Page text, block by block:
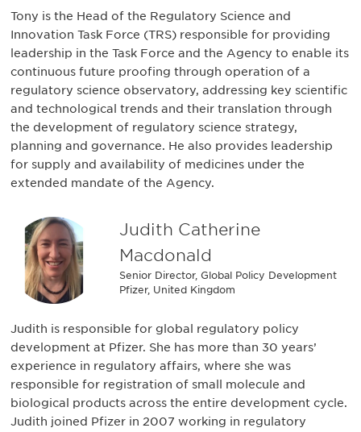
Tony is the Head of the Regulatory Science and
Innovation Task Force (TRS) responsible for providing
leadership in the Task Force and the Agency to enable its
continuous future proofing through operation of a
regulatory science observatory, addressing key scientific
and technological trends and their translation through
the development of regulatory science strategy,
planning and governance. He also provides leadership
for supply and availability of medicines under the
extended mandate of the Agency.
Judith Catherine
Macdonald
Senior Director, Global Policy Development
Pfizer, United Kingdom
Judith is responsible for global regulatory policy
development at Pfizer. She has more than 30 years’
experience in regulatory affairs, where she was
responsible for registration of small molecule and
biological products across the entire development cycle.
Judith joined Pfizer in 2007 working in regulatory